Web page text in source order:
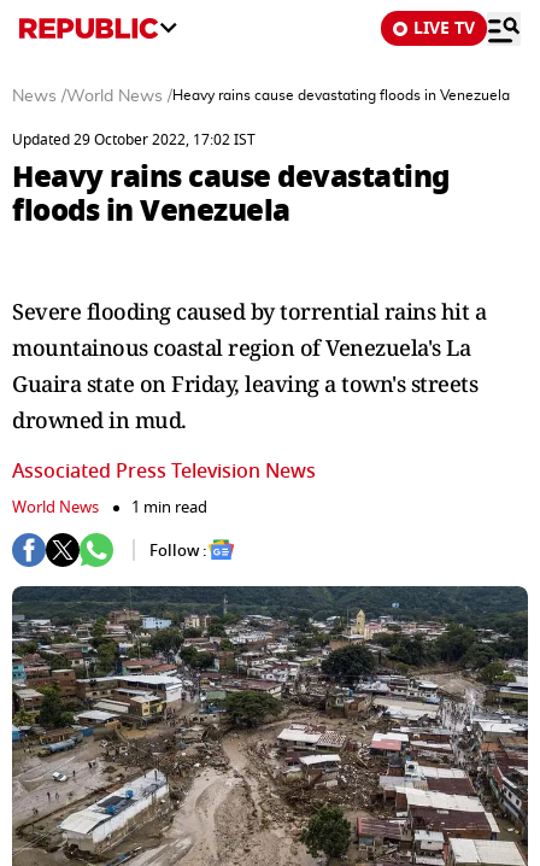
LIVE TV
News /World News /Heavy rains cause devastating floods in Venezuela
Updated 29 October 2022, 17:02 IST
Heavy rains cause devastating
floods in Venezuela
Severe flooding caused by torrential rains hit a
mountainous coastal region of Venezuela's La
Guaira state on Friday, leaving a town's streets
drowned in mud.
Associated Press Television News
World News
1 min read
Follow :